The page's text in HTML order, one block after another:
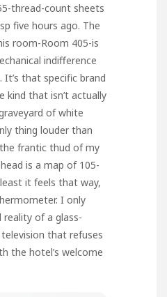
thread-count sheets
five hours ago. The
room-Room 405-is
indifference
that specific brand
kind that isn’t actually
of white
thing louder than
frantic thud of my
is a map of 105-
it feels that way,
I only
reality of a glass-
that refuses
the hotel’s welcome